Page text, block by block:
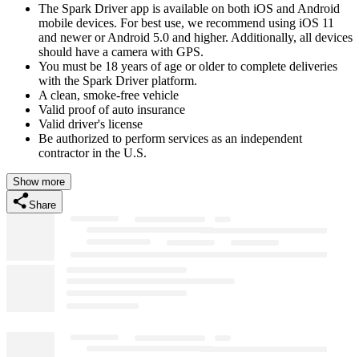
The Spark Driver app is available on both iOS and Android
mobile devices. For best use, we recommend using iOS 11
and newer or Android 5.0 and higher. Additionally, all devices
should have a camera with GPS.
You must be 18 years of age or older to complete deliveries
with the Spark Driver platform.
A clean, smoke-free vehicle
Valid proof of auto insurance
Valid driver's license
Be authorized to perform services as an independent
contractor in the U.S.
Show more
Share